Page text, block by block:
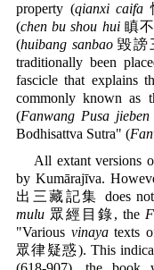
property (qianxi caifa
(chen bu shou hui瞋不
(huibang sanbao毀謗
traditionally been
fascicle that explains
commonly known as
(Fanwang Pusa jieben
Bodhisattva Sutra" (
All extant versions
by Kumārajīva.
出三藏記集 does not
mulu 眾經目錄, the
"Various vinayatexts
眾律疑惑). This